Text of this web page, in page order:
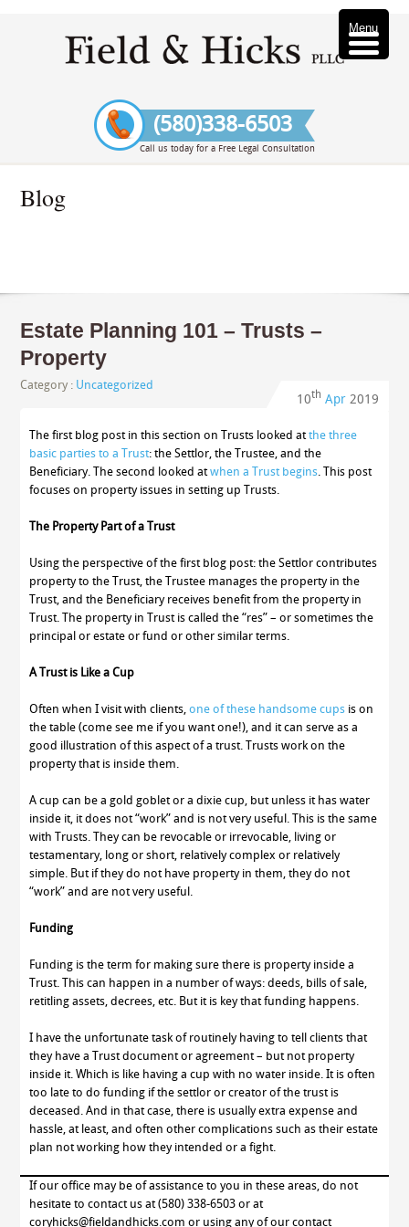
(580)338-6503
Call us today for a Free Legal Consultation
Blog
Estate Planning 101 – Trusts –
Property
Category : Uncategorized
10th Apr 2019
The first blog post in this section on Trusts looked atthe three
basic parties to a Trust: the Settlor, the Trustee, and the
Beneficiary. The second looked atwhen a Trust begins. This post
focuses on property issues in setting up Trusts.
The Property Part of a Trust
Using the perspective of the first blog post: the Settlor contributes
property to the Trust, the Trustee manages the property in the
Trust, and the Beneficiary receives benefit from the property in
Trust. The property in Trust is called the “res” – or sometimes the
principal or estate or fund or other similar terms.
A Trust is Like a Cup
Often when I visit with clients,one of these handsome cups is on
the table (come see me if you want one!), and it can serve as a
good illustration of this aspect of a trust. Trusts work on the
property that is inside them.
A cup can be a gold goblet or a dixie cup, but unless it has water
inside it, it does not “work” and is not very useful. This is the same
with Trusts. They can be revocable or irrevocable, living or
testamentary, long or short, relatively complex or relatively
simple. But if they do not have property in them, they do not
“work” and are not very useful.
Funding
Funding is the term for making sure there is property inside a
Trust. This can happen in a number of ways: deeds, bills of sale,
retitling assets, decrees, etc. But it is key that funding happens.
I have the unfortunate task of routinely having to tell clients that
they have a Trust document or agreement – but not property
inside it. Which is like having a cup with no water inside. It is often
too late to do funding if the settlor or creator of the trust is
deceased. And in that case, there is usually extra expense and
hassle, at least, and often other complications such as their estate
plan not working how they intended or a fight.
If our office may be of assistance to you in these areas, do not
hesitate to contact us at (580) 338-6503 or at
coryhicks@fieldandhicks.com or using any of our contact
Menu